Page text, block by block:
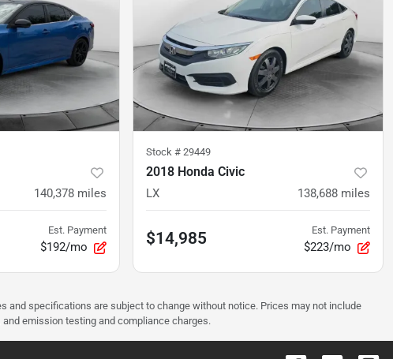
140,378 miles
Est. Payment
$192/mo
Stock # 29449
2018 Honda Civic
LX 138,688 miles
$14,985 Est. Payment
$223/mo
and specifications are subject to change without notice. Prices may not include
emission testing and compliance charges.